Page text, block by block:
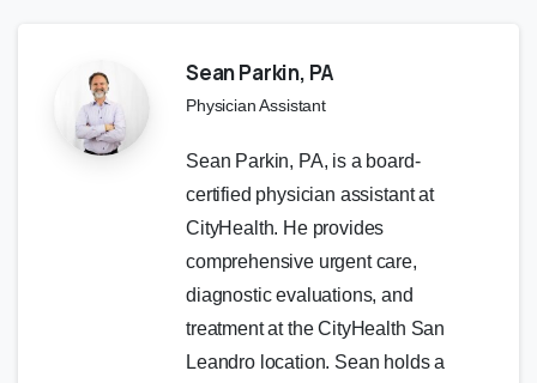
Sean Parkin, PA
Physician Assistant
Sean Parkin, PA, is a board-
certified physician assistant at
CityHealth. He provides
comprehensive urgent care,
diagnostic evaluations, and
treatment at the CityHealth San
Leandro location. Sean holds a